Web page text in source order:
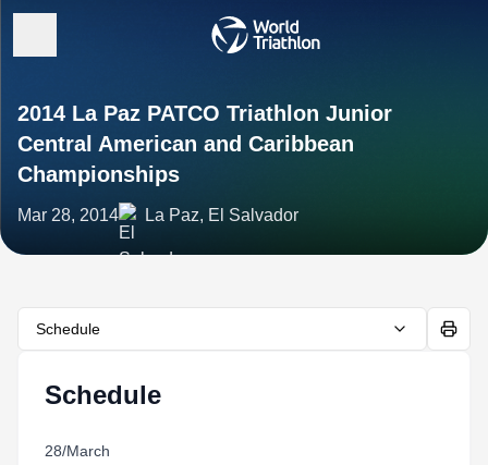
2014 La Paz PATCO Triathlon Junior
Central American and Caribbean
Championships
Mar 28, 2014 La Paz, El Salvador
Schedule
Schedule
28/March